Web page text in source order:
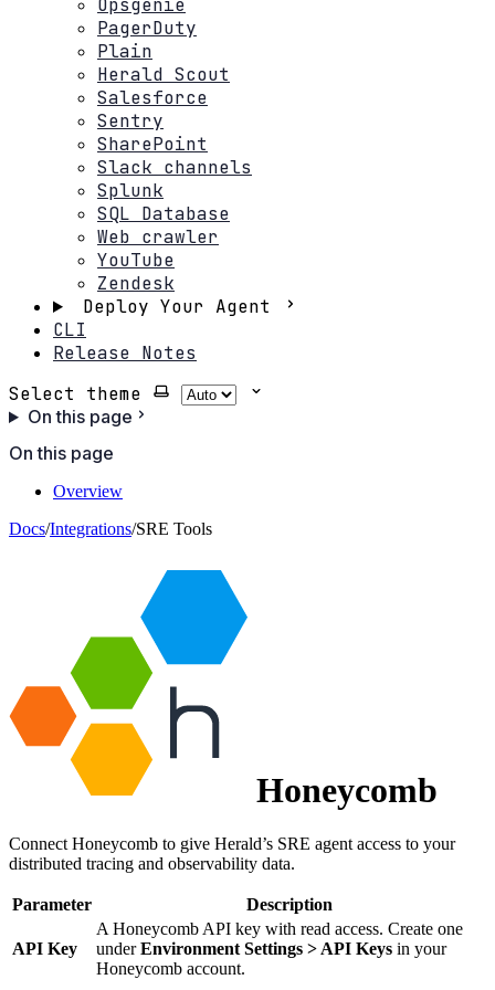
Opsgenie
PagerDuty
Plain
Herald Scout
Salesforce
Sentry
SharePoint
Slack channels
Splunk
SQL Database
Web crawler
YouTube
Zendesk
Deploy Your Agent
CLI
Release Notes
Select theme
On this page
On this page
Overview
Docs/Integrations/SRE Tools
Honeycomb
Connect Honeycomb to give Herald’s SRE agent access to your
distributed tracing and observability data.
Parameter Description
API Key
A Honeycomb API key with read access. Create one
underEnvironment Settings > API Keys in your
Honeycomb account.